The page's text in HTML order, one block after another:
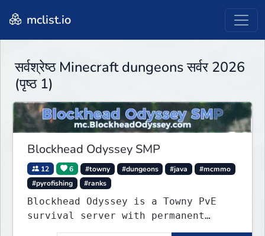
mclist.io
सर्वश्रेष्ठ Minecraft dungeons सर्वर 2026
(पृष्ठ 1)
Blockhead Odyssey SMP
12 6 #towny #dungeons #java
#mcmmo
#pyrofishing
#ranks
Blockhead Odyssey is a Towny PvE
survival server with permanent
worlds, custom fishing, quests,